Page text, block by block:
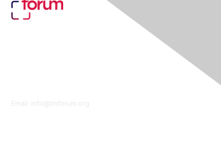
Email: info@tmforum.org